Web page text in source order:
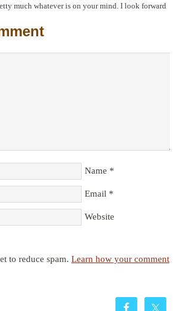
much whatever is on your mind. I look forward
Name *
Email *
Website
to reduce spam. Learn how your comment